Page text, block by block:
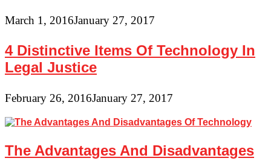
March 1, 2016January 27, 2017
4 Distinctive Items Of Technology In
Legal Justice
February 26, 2016January 27, 2017
The Advantages And Disadvantages